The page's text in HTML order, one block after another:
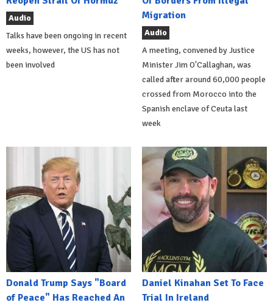
Audio
Talks have been ongoing in recent
weeks, however, the US has not
been involved
Migration
Audio
A meeting, convened by Justice
Minister Jim O'Callaghan, was
called after around 60,000 people
crossed from Morocco into the
Spanish enclave of Ceuta last
week
Donald Trump Says "Board
of Peace" Has Reached An
Daniel Kinahan Set To Face
Trial In Ireland